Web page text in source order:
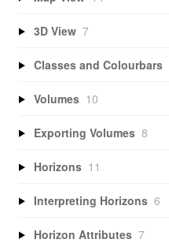
3D View 7
Classes and Colourbars
Volumes 10
Exporting Volumes 8
Horizons 11
Interpreting Horizons 6
Horizon Attributes 7